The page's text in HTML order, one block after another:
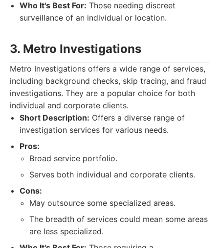
Who It's Best For: Those needing discreet
surveillance of an individual or location.
3. Metro Investigations
Metro Investigations offers a wide range of services,
including background checks, skip tracing, and fraud
investigations. They are a popular choice for both
individual and corporate clients.
Short Description: Offers a diverse range of
investigation services for various needs.
Pros:
Broad service portfolio.
Serves both individual and corporate clients.
Cons:
May outsource some specialized areas.
The breadth of services could mean some areas
are less specialized.